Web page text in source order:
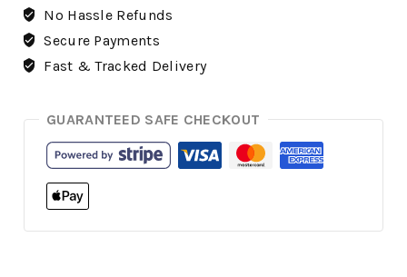
No Hassle Refunds
Secure Payments
Fast & Tracked Delivery
GUARANTEED SAFE CHECKOUT